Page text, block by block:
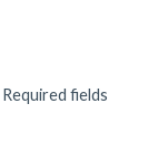
Required fields